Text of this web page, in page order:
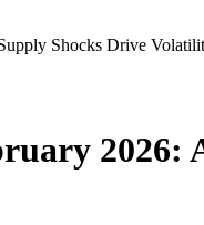
Shocks Drive